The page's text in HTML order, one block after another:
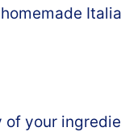
of your